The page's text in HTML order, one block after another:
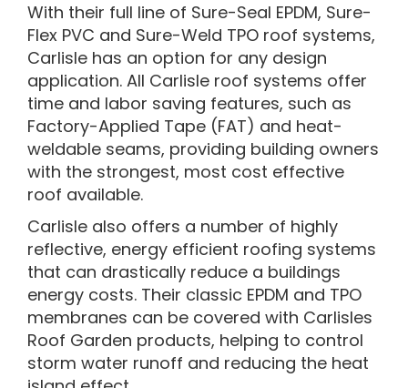
With their full line of Sure-Seal EPDM, Sure-
Flex PVC and Sure-Weld TPO roof systems,
Carlisle has an option for any design
application. All Carlisle roof systems offer
time and labor saving features, such as
Factory-Applied Tape (FAT) and heat-
weldable seams, providing building owners
with the strongest, most cost effective
roof available.
Carlisle also offers a number of highly
reflective, energy efficient roofing systems
that can drastically reduce a buildings
energy costs. Their classic EPDM and TPO
membranes can be covered with Carlisles
Roof Garden products, helping to control
storm water runoff and reducing the heat